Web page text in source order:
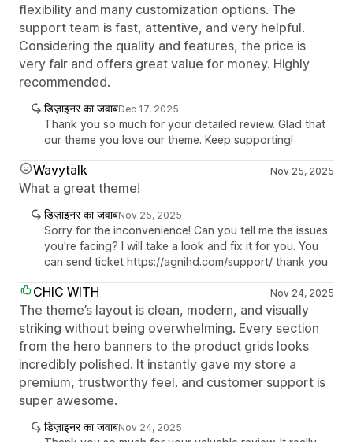
flexibility and many customization options. The
support team is fast, attentive, and very helpful.
Considering the quality and features, the price is
very fair and offers great value for money. Highly
recommended.
डिज़ाइनर का जवाबDec 17, 2025
Thank you so much for your detailed review. Glad that
our theme you love our theme. Keep supporting!
Wavytalk Nov 25, 2025
What a great theme!
डिज़ाइनर का जवाबNov 25, 2025
Sorry for the inconvenience! Can you tell me the issues
you're facing? I will take a look and fix it for you. You
can send ticket https://agnihd.com/support/ thank you
CHIC WITH Nov 24, 2025
The theme’s layout is clean, modern, and visually
striking without being overwhelming. Every section
from the hero banners to the product grids looks
incredibly polished. It instantly gave my store a
premium, trustworthy feel. and customer support is
super awesome.
डिज़ाइनर का जवाबNov 24, 2025